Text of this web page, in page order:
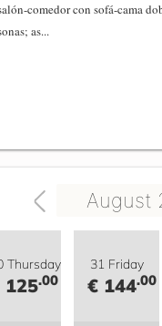
comedor con sofá-cama
as...
August
Thursday
125.00
31 Friday
€ 144.00